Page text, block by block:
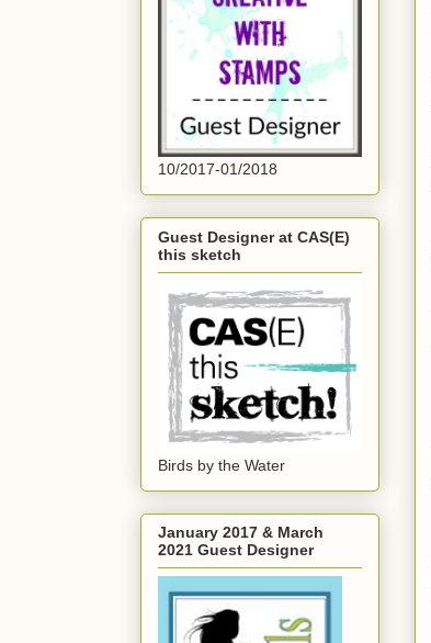
10/2017-01/2018
Guest Designer at CAS(E)
this sketch
Birds by the Water
January 2017 & March
2021 Guest Designer